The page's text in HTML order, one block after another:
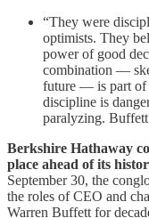
“They were
optimists. They
power of good
combination —
future — is part of
discipline is
paralyzing.
Berkshire Hathaway
place ahead of its
September 30, the
the roles of CEO and
Warren Buffett for